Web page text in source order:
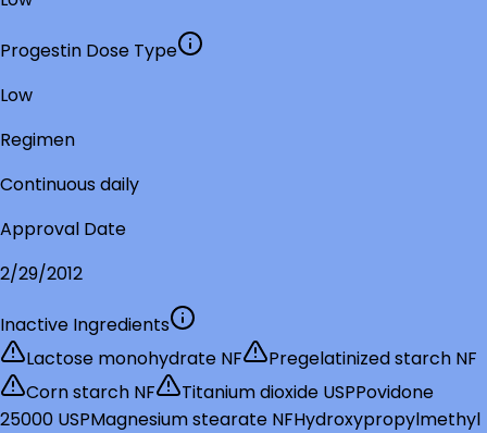
Progestin Dose Type
Low
Regimen
Continuous daily
Approval Date
2/29/2012
Inactive Ingredients
Lactose monohydrate NF
Pregelatinized starch NF
Corn starch NF
Titanium dioxide USPPovidone
25000 USPMagnesium stearate NFHydroxypropylmethyl